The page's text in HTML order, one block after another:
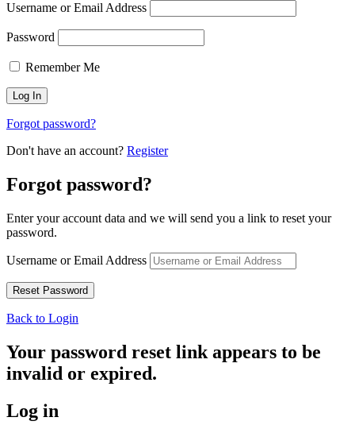
Username or Email Address
Password
Remember Me
Forgot password?
Don't have an account? Register
Forgot password?
Enter your account data and we will send you a link to reset your
password.
Username or Email Address
Back to Login
Your password reset link appears to be
invalid or expired.
Log in